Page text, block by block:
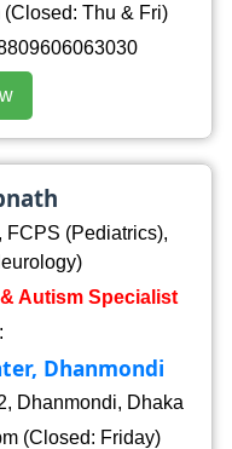
(Closed: Thu & Fri)
FCPS (Pediatrics),
Autism Specialist
Dhanmondi
Dhanmondi, Dhaka
(Closed: Friday)